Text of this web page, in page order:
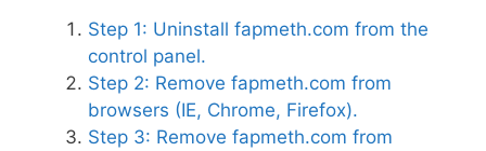
Step 1: Uninstall fapmeth.com from the
control panel.
Step 2: Remove fapmeth.com from
browsers (IE, Chrome, Firefox).
Step 3: Remove fapmeth.com from